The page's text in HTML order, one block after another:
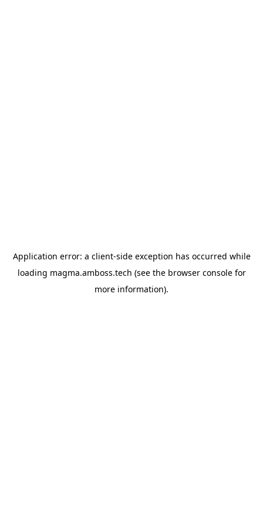
Application error: a client-side exception has occurred while
loading magma.amboss.tech (see the browser consolefor
more information).